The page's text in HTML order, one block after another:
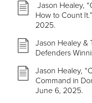
Jason Healey,
How to Count
2025.
Jason Healey &
Defenders
Jason Healey,
Command in
June 6, 2025.